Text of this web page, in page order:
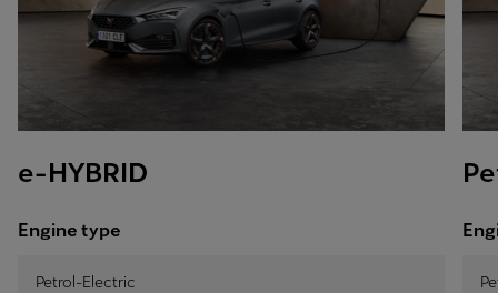
e-HYBRID
Engine type
Petrol-Electric